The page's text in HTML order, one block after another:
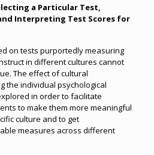
a Particular Test,
Interpreting Test Scores for
on tests purportedly measuring
in different cultures cannot
The effect of cultural
the individual psychological
in order to facilitate
to make them more meaningful
culture and to get
measures across different